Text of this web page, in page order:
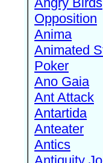
Opposition
Anima
Animated
Poker
Ano Gaia
Ant Attack
Antartida
Anteater
Antics